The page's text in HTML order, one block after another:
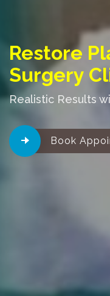
Restore
Surgery
Realistic Results
Book